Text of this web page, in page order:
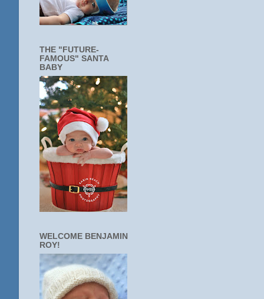
THE "FUTURE-
FAMOUS" SANTA
BABY
WELCOME BENJAMIN
ROY!